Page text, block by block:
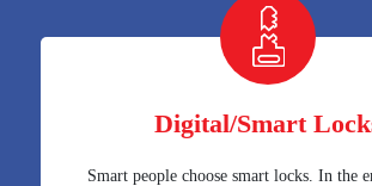
Digital/Smart
Smart people choose smart locks. In the